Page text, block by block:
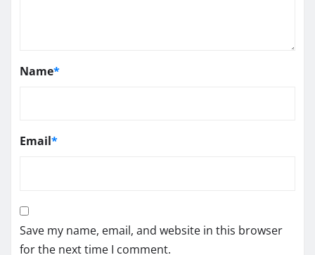
Name*
Email*
Save my name, email, and website in this browser
for the next time I comment.